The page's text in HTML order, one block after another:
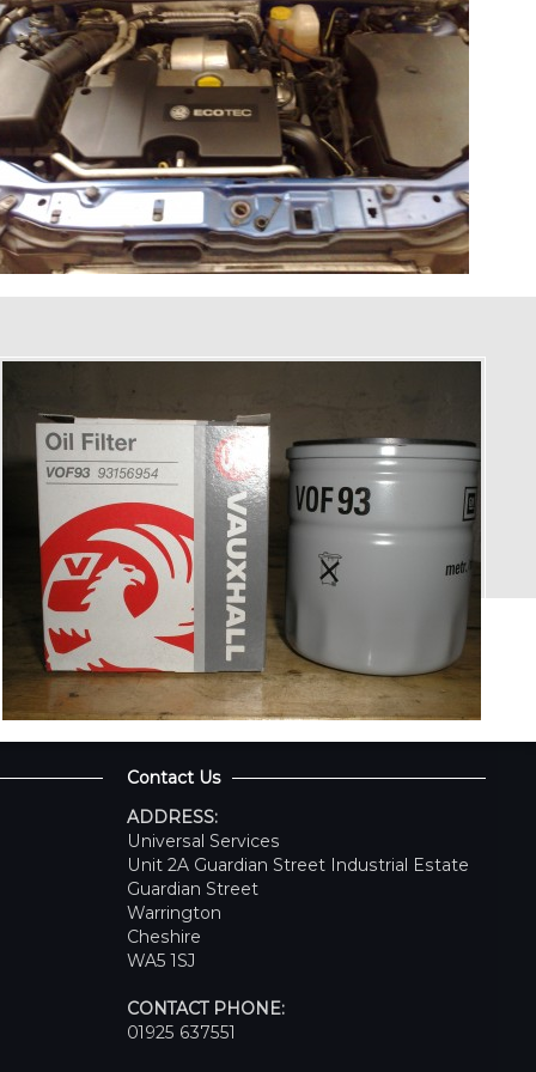
Contact Us
ADDRESS:
Universal Services
Unit 2A Guardian Street Industrial Estate
Guardian Street
Warrington
Cheshire
WA5 1SJ
CONTACT PHONE:
01925 637551